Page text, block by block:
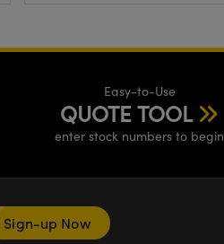
Easy-to-Use
QUOTE TOOL
enter stock numbers to begin
Sign-up Now